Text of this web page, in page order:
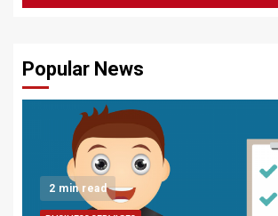
Popular News
2 min read